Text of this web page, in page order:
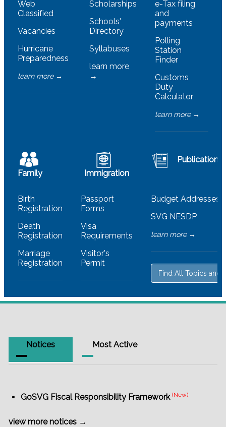
Web
Classified
Vacancies
Hurricane
Preparedness
learn more →
Scholarships
Schools'
Directory
Syllabuses
learn more
→
e-Tax filing
and
payments
Polling
Station
Finder
Customs
Duty
Calculator
learn more →
Family Immigration
Publications
Birth
Registration
Death
Registration
Marriage
Registration
Passport
Forms
Visa
Requirements
Visitor's
Permit
Budget Addresses
SVG NESDP
learn more →
Find All Topics and
Notices Most Active
GoSVG Fiscal Responsibility Framework (New)
view more notices →